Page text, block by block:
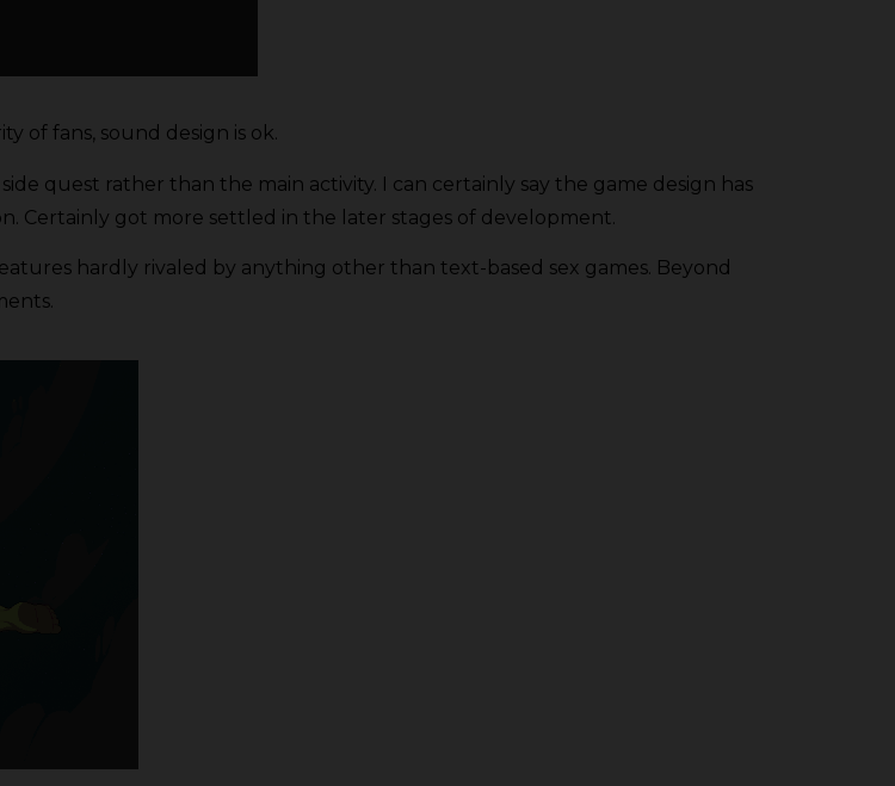
of fans, sound design is ok.
quest rather than the main activity. I can certainly say the game design has
Certainly got more settled in the later stages of development.
hardly rivaled by anything other than text-based sex games. Beyond